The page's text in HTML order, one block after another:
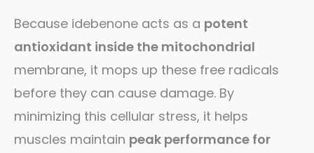
Because idebenone acts as a potent
antioxidant inside the mitochondrial
membrane, it mops up these free radicals
before they can cause damage. By
minimizing this cellular stress, it helps
muscles maintain peak performance for